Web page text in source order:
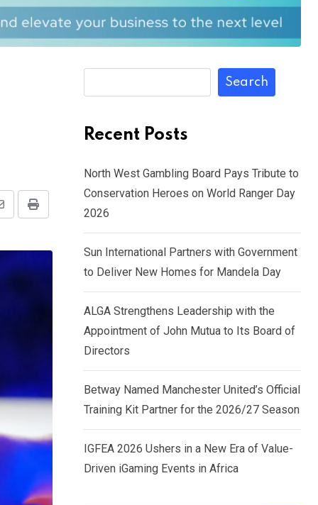
Print
Search
Recent Posts
North West Gambling Board Pays Tribute to
Conservation Heroes on World Ranger Day
2026
Sun International Partners with Government
to Deliver New Homes for Mandela Day
ALGA Strengthens Leadership with the
Appointment of John Mutua to Its Board of
Directors
Betway Named Manchester United’s Official
Training Kit Partner for the 2026/27 Season
IGFEA 2026 Ushers in a New Era of Value-
Driven iGaming Events in Africa